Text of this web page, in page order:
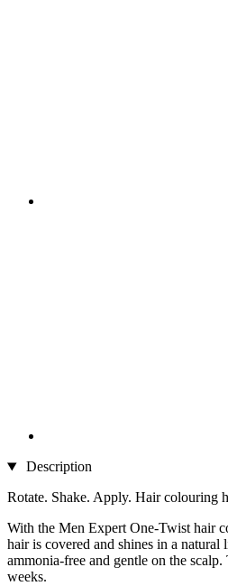
Description
Rotate. Shake. Apply. Hair colouring
With the Men Expert One-Twist hair
hair is covered and shines in a
ammonia-free and gentle on the
weeks.